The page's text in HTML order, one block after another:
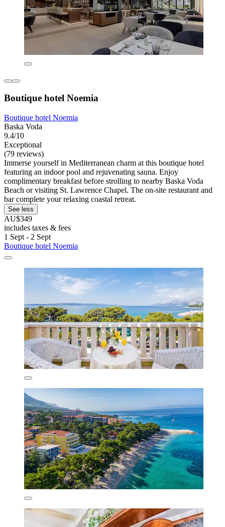
Boutique hotel Noemia
Boutique hotel Noemia
Baska Voda
9.4/10
Exceptional
(79 reviews)
Immerse yourself in Mediterranean charm at this boutique hotel
featuring an indoor pool and rejuvenating sauna. Enjoy
complimentary breakfast before strolling to nearby Baska Voda
Beach or visiting St. Lawrence Chapel. The on-site restaurant and
bar complete your relaxing coastal retreat.
See less
AU$349
includes taxes & fees
1 Sept - 2 Sept
Boutique hotel Noemia